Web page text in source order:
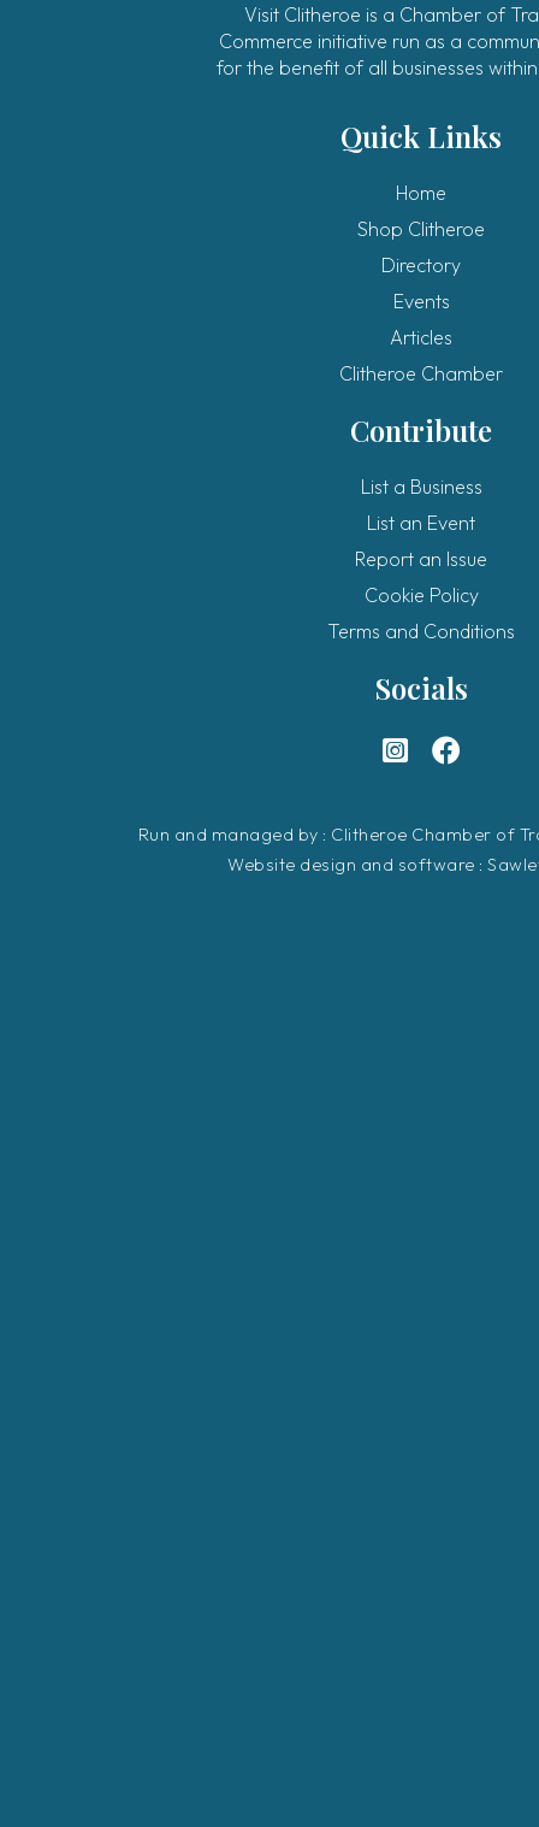
Visit Clitheroe is a Chamber of
Commerce initiative run as a
for the benefit of all businesses
Quick Links
Home
Shop Clitheroe
Directory
Events
Articles
Clitheroe Chamber
Contribute
List a Business
List an Event
Report an Issue
Cookie Policy
Terms and Conditions
Socials
Run and managed by : Clitheroe Chamber of
Website design and software :